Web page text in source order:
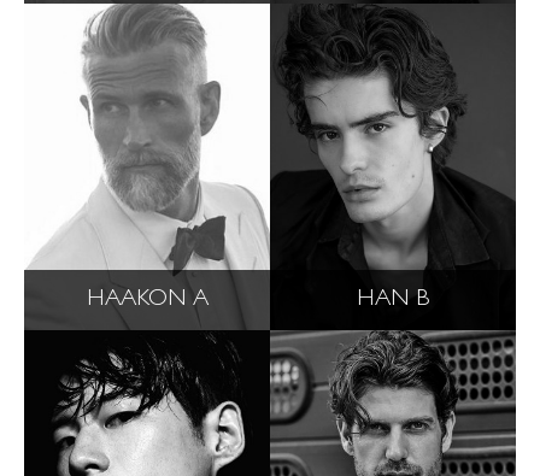
HAAKON A HAN B